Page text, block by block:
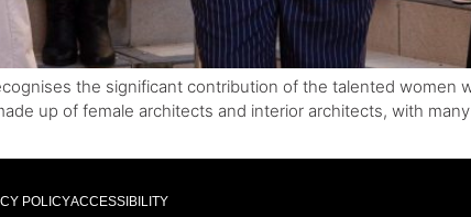
the significant contribution of the talented women
up of female architects and interior architects, with
POLICYACCESSIBILITY